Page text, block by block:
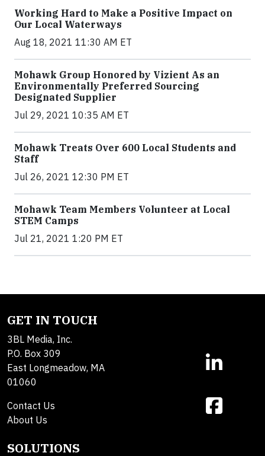
Working Hard to Make a Positive Impact on
Our Local Waterways
Aug 18, 2021 11:30 AM ET
Mohawk Group Honored by Vizient As an
Environmentally Preferred Sourcing
Designated Supplier
Jul 29, 2021 10:35 AM ET
Mohawk Treats Over 600 Local Students and
Staff
Jul 26, 2021 12:30 PM ET
Mohawk Team Members Volunteer at Local
STEM Camps
Jul 21, 2021 1:20 PM ET
GET IN TOUCH
3BL Media, Inc.
P.O. Box 309
East Longmeadow, MA
01060
Contact Us
About Us
SOLUTIONS